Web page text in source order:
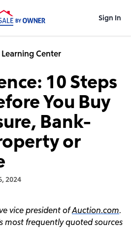
Sign In
Learning Center
10 Steps
You Buy
Bank-
or
2024
vice president ofAuction.com.
most frequently quoted sources